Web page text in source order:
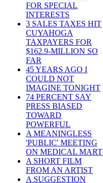
FOR SPECIAL
INTERESTS
3 SALES TAXES HIT
CUYAHOGA
TAXPAYERS FOR
$162.9-MILLION SO
FAR
45 YEARS AGO I
COULD NOT
IMAGINE TONIGHT
74 PERCENT SAY
PRESS BIASED
TOWARD
POWERFUL
A MEANINGLESS
'PUBLIC' MEETING
ON MEDICAL MART
A SHORT FILM
FROM AN ARTIST
A SUGGESTION